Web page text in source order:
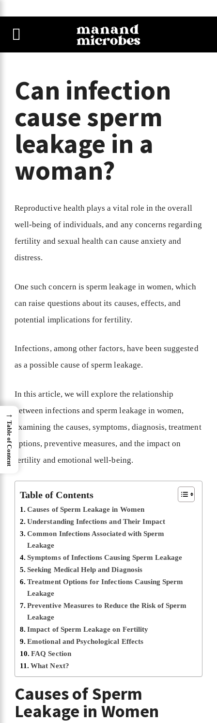
Can infection
cause sperm
leakage in a
woman?
Reproductive health plays a vital role in the overall
well-being of individuals, and any concerns regarding
fertility and sexual health can cause anxiety and
distress.
One such concern is sperm leakage in women, which
can raise questions about its causes, effects, and
potential implications for fertility.
Infections, among other factors, have been suggested
as a possible cause of sperm leakage.
In this article, we will explore the relationship
between infections and sperm leakage in women,
examining the causes, symptoms, diagnosis, treatment
options, preventive measures, and the impact on
fertility and emotional well-being.
Table of Contents
Causes of Sperm Leakage in Women
Understanding Infections and Their Impact
Common Infections Associated with Sperm
Leakage
Symptoms of Infections Causing Sperm Leakage
Seeking Medical Help and Diagnosis
Treatment Options for Infections Causing Sperm
Leakage
Preventive Measures to Reduce the Risk of Sperm
Leakage
Impact of Sperm Leakage on Fertility
Emotional and Psychological Effects
FAQ Section
What Next?
Causes of Sperm
Leakage in Women
→
Table of Content